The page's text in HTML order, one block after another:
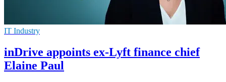
IT Industry
inDrive appoints ex-Lyft finance chief
Elaine Paul